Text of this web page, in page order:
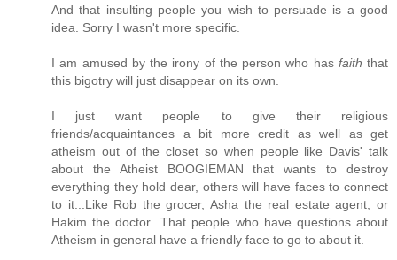
And that insulting people you wish to persuade is a good
idea. Sorry I wasn't more specific.
I am amused by the irony of the person who has faith that
this bigotry will just disappear on its own.
I just want people to give their religious
friends/acquaintances a bit more credit as well as get
atheism out of the closet so when people like Davis' talk
about the Atheist BOOGIEMAN that wants to destroy
everything they hold dear, others will have faces to connect
to it...Like Rob the grocer, Asha the real estate agent, or
Hakim the doctor...That people who have questions about
Atheism in general have a friendly face to go to about it.